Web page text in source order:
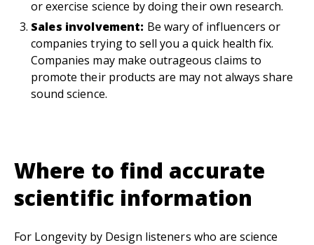
or exercise science by doing their own research.
Sales involvement: Be wary of influencers or
companies trying to sell you a quick health fix.
Companies may make outrageous claims to
promote their products are may not always share
sound science.
Where to find accurate
scientific information
For Longevity by Design listeners who are science